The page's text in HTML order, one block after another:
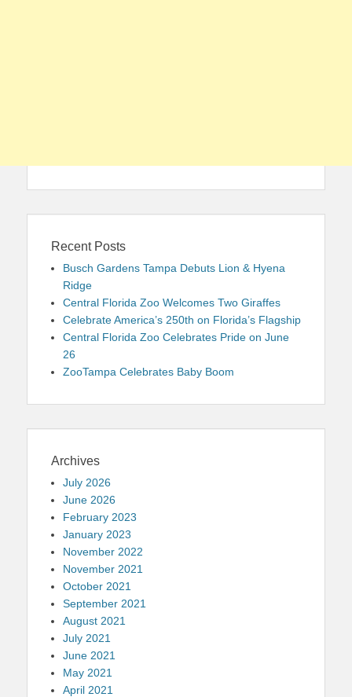
Recent Posts
Busch Gardens Tampa Debuts Lion & Hyena
Ridge
Central Florida Zoo Welcomes Two Giraffes
Celebrate America’s 250th on Florida’s Flagship
Central Florida Zoo Celebrates Pride on June
26
ZooTampa Celebrates Baby Boom
Archives
July 2026
June 2026
February 2023
January 2023
November 2022
November 2021
October 2021
September 2021
August 2021
July 2021
June 2021
May 2021
April 2021